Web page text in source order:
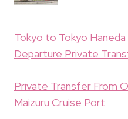
Tokyo to Tokyo
Departure Private
Private Transfer From
Maizuru Cruise Port